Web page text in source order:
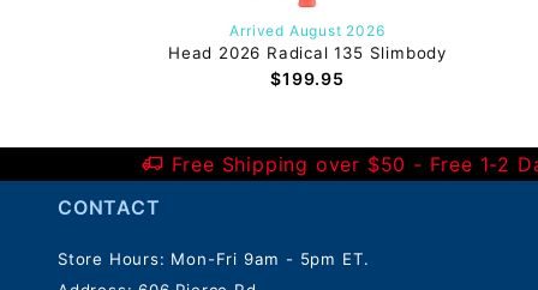
Arrived August 2026
Head 2026 Radical 135 Slimbody
$199.95
Free Shipping over $50 - Free 1-2
CONTACT
Store Hours: Mon-Fri 9am - 5pm ET.